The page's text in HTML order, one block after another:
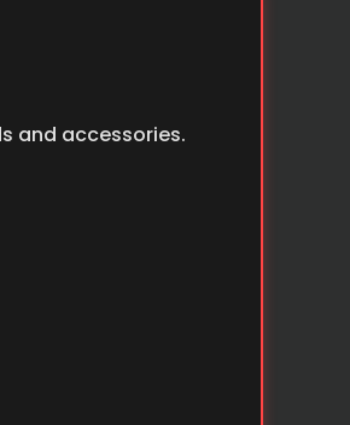
and accessories.